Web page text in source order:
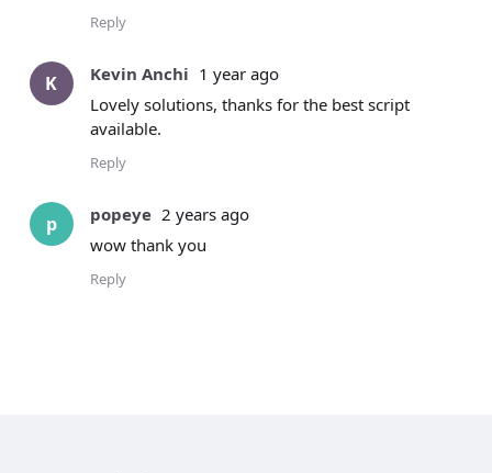
Reply
K Kevin Anchi 1 year ago
Lovely solutions, thanks for the best script
available.
Reply
p popeye 2 years ago
wow thank you
Reply